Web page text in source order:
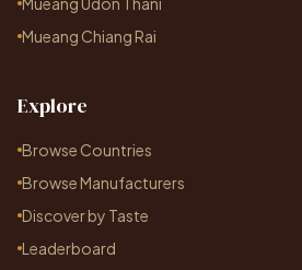
Mueang Chiang Rai
Explore
Browse Countries
Browse Manufacturers
Discover by Taste
Leaderboard